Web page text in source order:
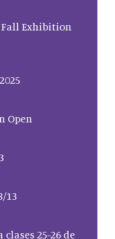
Exhibition
Open
13
25-26 de